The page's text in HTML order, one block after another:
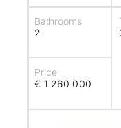
Bathrooms
2
Price
€ 1 260 000